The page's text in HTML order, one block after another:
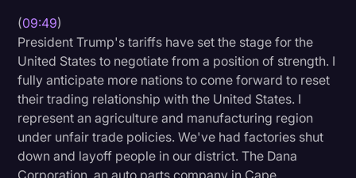
(09:49)
President Trump's tariffs have set the stage for the
United States to negotiate from a position of strength. I
fully anticipate more nations to come forward to reset
their trading relationship with the United States. I
represent an agriculture and manufacturing region
under unfair trade policies. We've had factories shut
down and layoff people in our district. The Dana
Corporation, an auto parts company in Cape